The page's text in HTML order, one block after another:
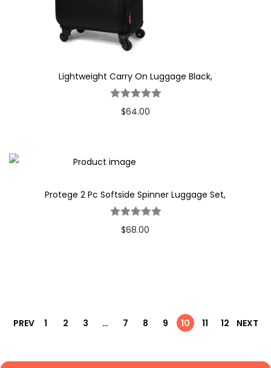
Lightweight Carry On Luggage Black,
$64.00
Protege 2 Pc Softside Spinner Luggage Set,
$68.00
PREV 1 2 3 … 7 8 9 10 11 12 NEXT